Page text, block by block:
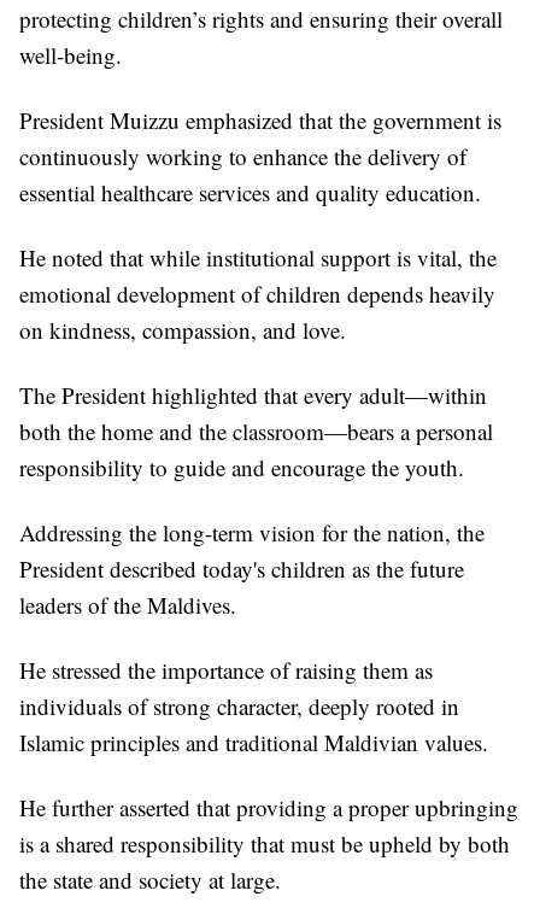
protecting children’s rights and ensuring their overall
well-being.
President Muizzu emphasized that the government is
continuously working to enhance the delivery of
essential healthcare services and quality education.
He noted that while institutional support is vital, the
emotional development of children depends heavily
on kindness, compassion, and love.
The President highlighted that every adult—within
both the home and the classroom—bears a personal
responsibility to guide and encourage the youth.
Addressing the long-term vision for the nation, the
President described today's children as the future
leaders of the Maldives.
He stressed the importance of raising them as
individuals of strong character, deeply rooted in
Islamic principles and traditional Maldivian values.
He further asserted that providing a proper upbringing
is a shared responsibility that must be upheld by both
the state and society at large.